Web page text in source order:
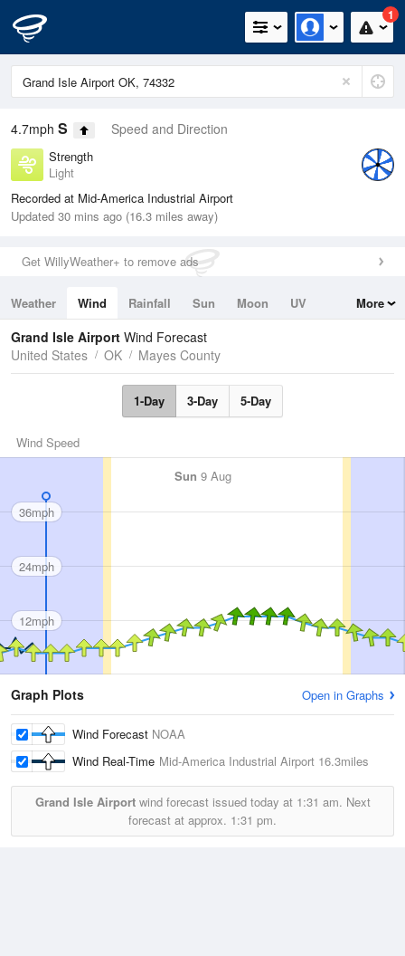
1
4.7mph S Speed and Direction
Strength
Light
Recorded at Mid-America Industrial Airport
Updated 30 mins ago (16.3 miles away)
Get WillyWeather+ to remove ads
Weather Wind Rainfall Sun Moon
UV
Tides
Swell
More
Grand Isle Airport Wind Forecast
United States
OK Mayes County
1-Day 3-Day 5-Day
Wind Speed
Sun 9 Aug
36mph
24mph
12mph
Graph Plots Open in Graphs
Wind Forecast NOAA
Wind Real-Time Mid-America Industrial Airport 16.3miles
Grand Isle Airportwind forecast issued today at 1:31 am. Next
forecast at approx. 1:31 pm.